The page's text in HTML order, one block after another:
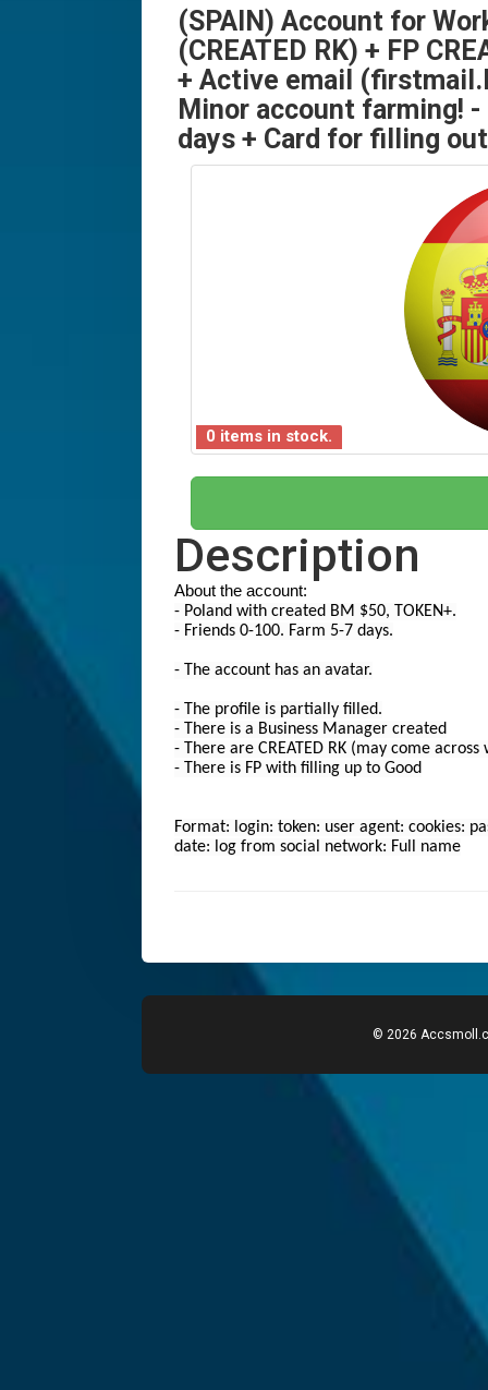
(SPAIN) Account for
(CREATED RK) + FP
+ Active email
Minor account farming!
days + Card for filling
0 items in stock.
Description
About the account:
- Poland with created BM $50, TOKEN+.
- Friends 0-100. Farm 5-7 days.
- The account has an avatar.
- The profile is partially filled.
- There is a Business Manager created
- There are CREATED RK (may come
- There is FP with filling up to Good
Format: login: token: user agent: cookies:
date: log from social network: Full name
© 2026